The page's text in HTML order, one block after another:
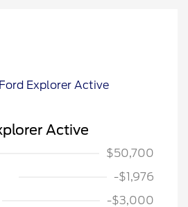
Active
$50,700
-$1,976
-$3,000